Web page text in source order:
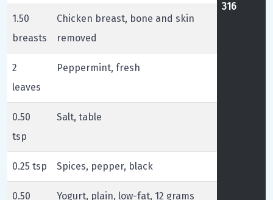
316
1.50
breasts
Chicken breast, bone and skin
removed
2
leaves
Peppermint, fresh
0.50
tsp
Salt, table
0.25 tsp Spices, pepper, black
0.50
Yogurt, plain, low-fat, 12 grams